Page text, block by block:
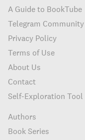
A Guide to BookTube
Telegram Community
Privacy Policy
Terms of Use
About Us
Contact
Self-Exploration Tool
Authors
Book Series